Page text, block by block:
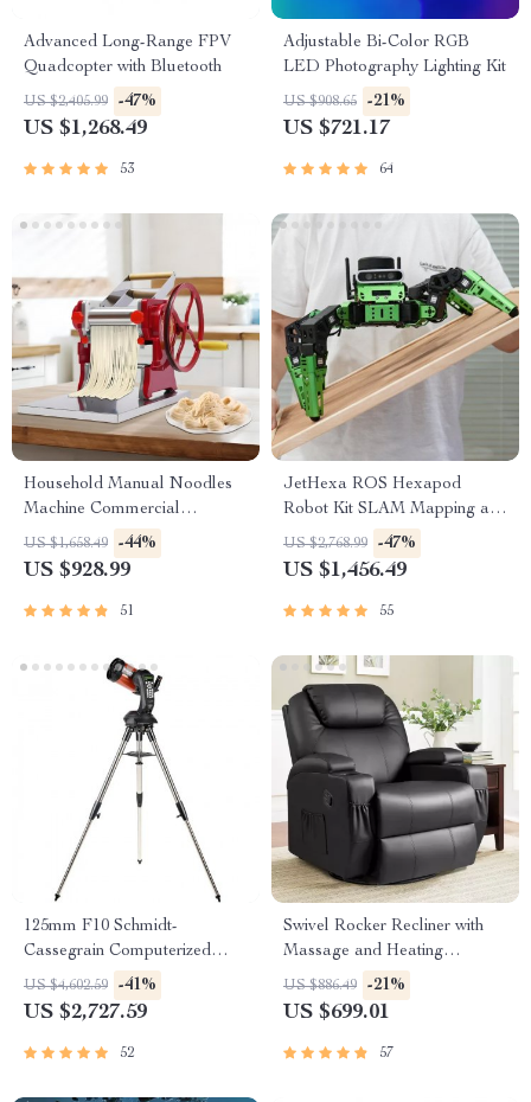
Advanced Long-Range FPV
Quadcopter with Bluetooth
US $2,405.99 -47%
US $1,268.49
53
Adjustable Bi-Color RGB
LED Photography Lighting Kit
US $908.65 -21%
US $721.17
64
Household Manual Noodles
Machine Commercial
Dumpling Skin Maker
US $1,658.49 -44%
US $928.99
51
JetHexa ROS Hexapod
Robot Kit SLAM Mapping and
Navigation Enabled, Jetson
Nano Powered
US $2,768.99 -47%
US $1,456.49
55
125mm F10 Schmidt-
Cassegrain Computerized
GoTo Astronomical Telescope
with StarBright XLT
US $4,602.59 -41%
US $2,727.59
52
Swivel Rocker Recliner with
Massage and Heating
Functions
US $886.49 -21%
US $699.01
57